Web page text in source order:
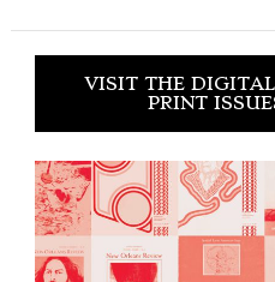
VISIT THE
PRINT